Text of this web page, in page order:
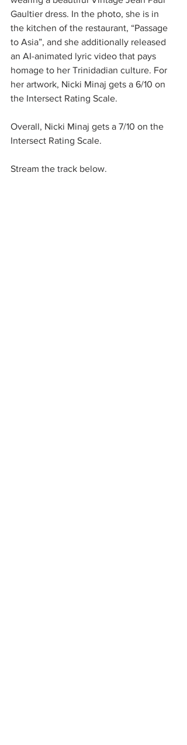
Gaultier dress. In the photo, she is in
the kitchen of the restaurant, “Passage
to Asia”, and she additionally released
an AI-animated lyric video that pays
homage to her Trinidadian culture. For
her artwork, Nicki Minaj gets a 6/10 on
the Intersect Rating Scale.
Overall, Nicki Minaj gets a 7/10 on the
Intersect Rating Scale.
Stream the track below.